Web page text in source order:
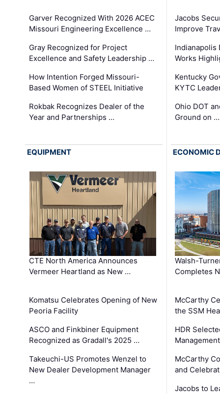
Garver Recognized With 2026 ACEC
Missouri Engineering Excellence …
Gray Recognized for Project
Excellence and Safety Leadership …
How Intention Forged Missouri-
Based Women of STEEL Initiative
Rokbak Recognizes Dealer of the
Year and Partnerships …
Jacobs
Improve
Indianapolis
Works
Kentucky
KYTC
Ohio DOT
Ground on …
EQUIPMENT
CTE North America Announces
Vermeer Heartland as New …
Komatsu Celebrates Opening of New
Peoria Facility
ASCO and Finkbiner Equipment
Recognized as Gradall's 2025 …
Takeuchi-US Promotes Wenzel to
New Dealer Development Manager
…
ECONOMIC
Walsh-
Completes
McCarthy
the SSM
HDR
McCarthy
and
Jacobs to